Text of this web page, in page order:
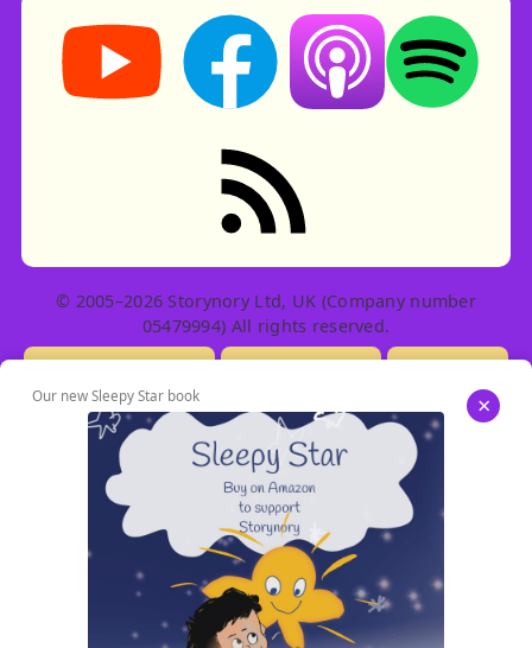
Storynory on YouTube (opens in new tab)
Storynory on Facebook (opens in
Listen on Apple
Listen on
RSS feed: Stories
© 2005–2026 Storynory Ltd, UK (Company number
05479994) All rights reserved.
Our new Sleepy Star book ×